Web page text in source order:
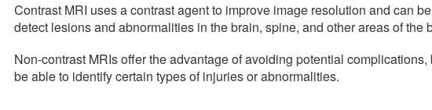
Contrast MRI uses a contrast agent to improve image resolution and can
detect lesions and abnormalities in the brain, spine, and other areas of the
Non-contrast MRIs offer the advantage of avoiding potential complications,
be able to identify certain types of injuries or abnormalities.